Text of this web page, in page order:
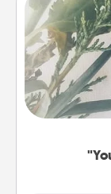
Practical and